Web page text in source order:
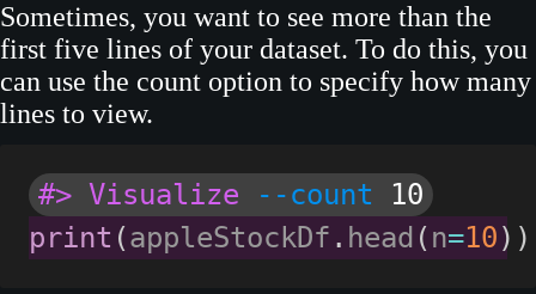
Sometimes, you want to see more than the
first five lines of your dataset. To do this, you
can use the count option to specify how many
lines to view.
#> Visualize --count
10
print (appleStockDf . head ( n=10) )